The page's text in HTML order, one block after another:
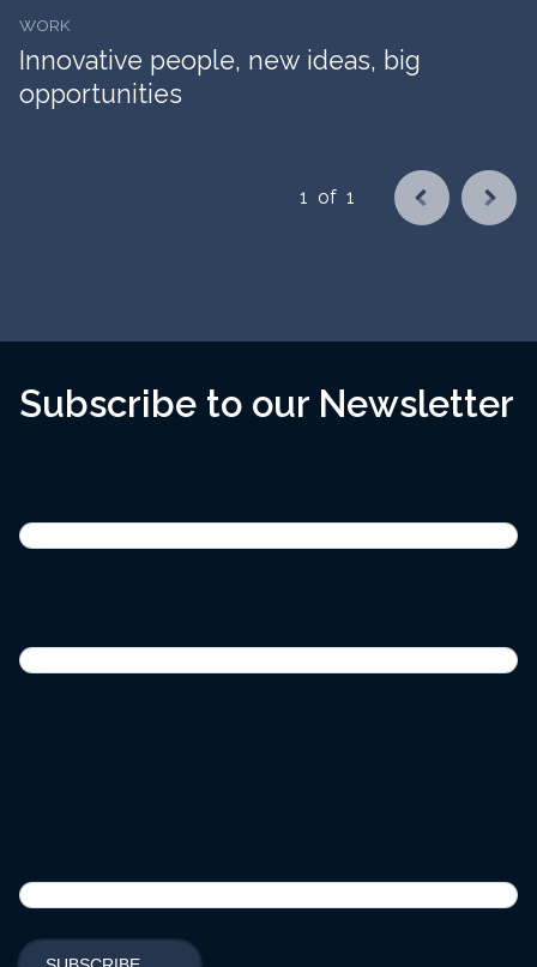
WORK
Innovative people, new ideas, big
opportunities
1 of 1
Subscribe to our Newsletter